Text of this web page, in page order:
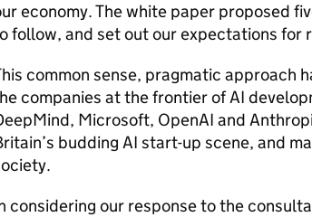
economy. The white paper proposed
follow, and set out our expectations for
common sense, pragmatic approach
companies at the frontier ofAI
Microsoft, OpenAI and
budding AI start-up scene, and
considering our response to the